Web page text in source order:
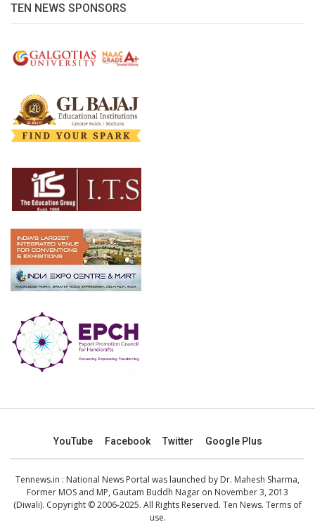
TEN NEWS SPONSORS
YouTube Facebook Twitter Google Plus
Tennews.in : National News Portal was launched by Dr. Mahesh Sharma,
Former MOS and MP, Gautam Buddh Nagar on November 3, 2013
(Diwali). Copyright © 2006-2025. All Rights Reserved. Ten News. Terms of
use.